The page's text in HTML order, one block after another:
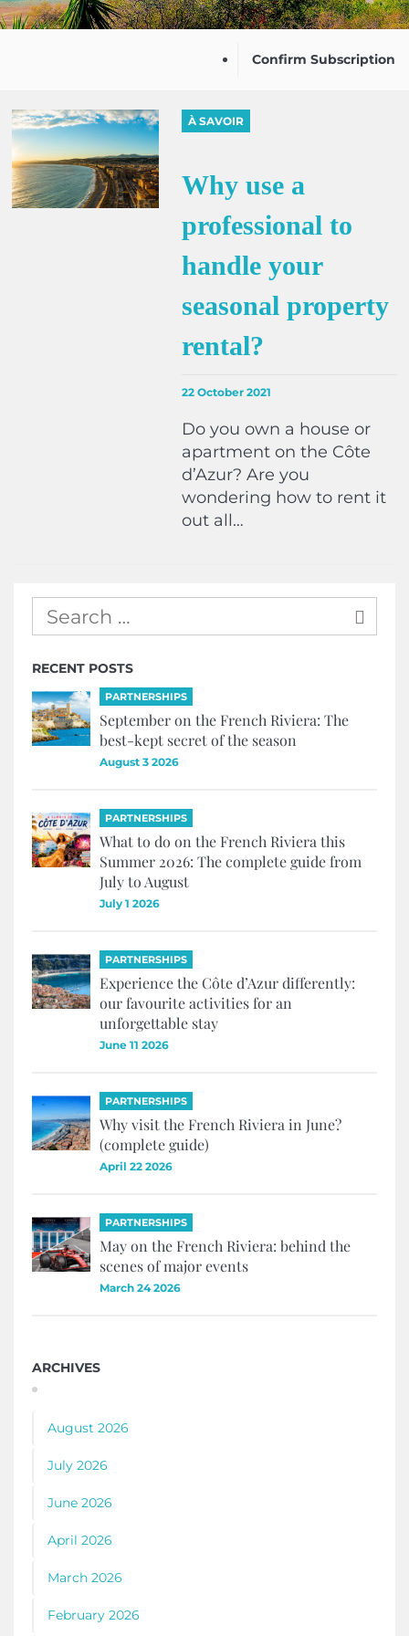
Confirm Subscription
À SAVOIR
Why use a
professional to
handle your
seasonal property
rental?
22 October 2021
Do you own a house or
apartment on the Côte
d’Azur? Are you
wondering how to rent it
out all…
RECENT POSTS
PARTNERSHIPS
September on the French Riviera: The
best-kept secret of the season
August 3 2026
PARTNERSHIPS
What to do on the French Riviera this
Summer 2026: The complete guide from
July to August
July 1 2026
PARTNERSHIPS
Experience the Côte d’Azur differently:
our favourite activities for an
unforgettable stay
June 11 2026
PARTNERSHIPS
Why visit the French Riviera in June?
(complete guide)
April 22 2026
PARTNERSHIPS
May on the French Riviera: behind the
scenes of major events
March 24 2026
ARCHIVES
August 2026
July 2026
June 2026
April 2026
March 2026
February 2026